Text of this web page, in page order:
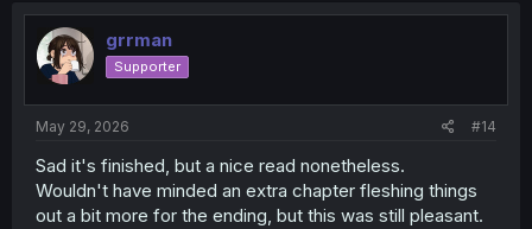
grrman
Supporter
May 29, 2026 #14
Sad it's finished, but a nice read nonetheless.
Wouldn't have minded an extra chapter fleshing things
out a bit more for the ending, but this was still pleasant.